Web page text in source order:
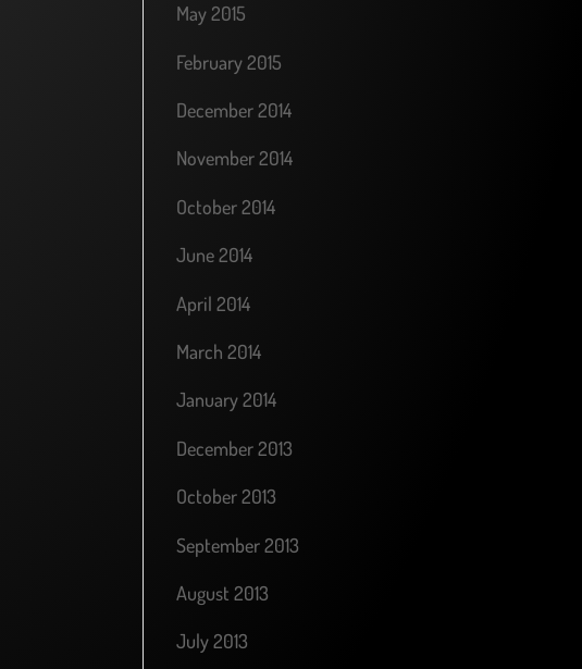
May 2015
February 2015
December 2014
November 2014
October 2014
June 2014
April 2014
March 2014
January 2014
December 2013
October 2013
September 2013
August 2013
July 2013